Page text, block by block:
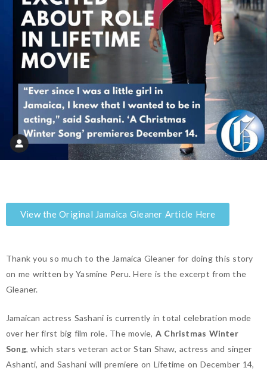
View the Original Jamaica Gleaner Article Here
Thank you so much to the Jamaica Gleaner for doing this story
on me written by Yasmine Peru. Here is the excerpt from the
Gleaner.
Jamaican actress Sashani is currently in total celebration mode
over her first big film role. The movie, A Christmas Winter
Song, which stars veteran actor Stan Shaw, actress and singer
Ashanti, and Sashani will premiere on Lifetime on December 14,